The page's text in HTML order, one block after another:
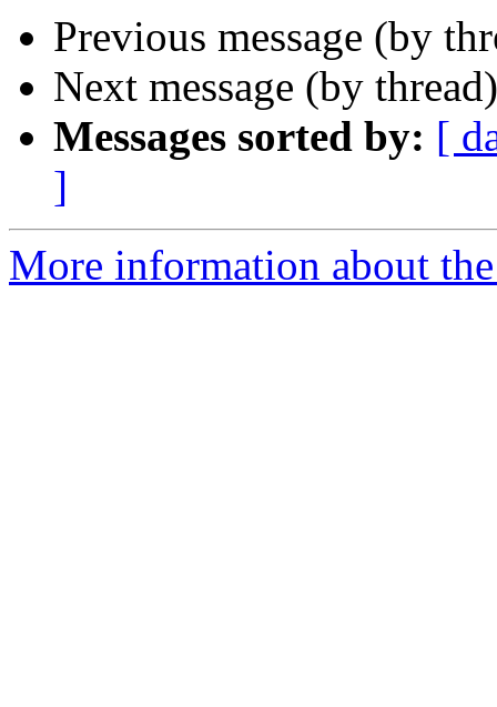
Previous message (by
Next message (by
Messages sorted by: [
]
More information about